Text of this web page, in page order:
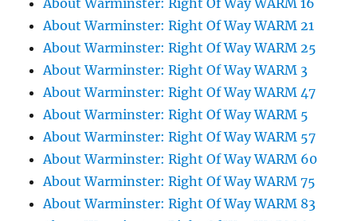
About Warminster: Right Of Way WARM 16
About Warminster: Right Of Way WARM 21
About Warminster: Right Of Way WARM 25
About Warminster: Right Of Way WARM 3
About Warminster: Right Of Way WARM 47
About Warminster: Right Of Way WARM 5
About Warminster: Right Of Way WARM 57
About Warminster: Right Of Way WARM 60
About Warminster: Right Of Way WARM 75
About Warminster: Right Of Way WARM 83